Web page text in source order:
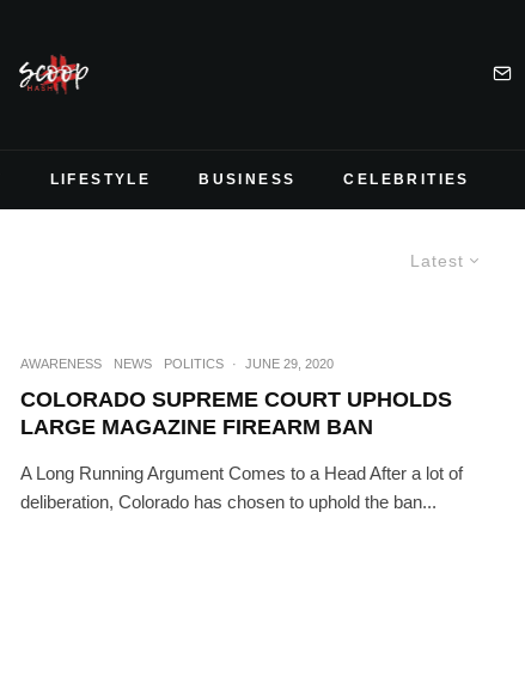
LIFESTYLE BUSINESS CELEBRITIES
Latest
AWARENESS NEWS POLITICS · JUNE 29, 2020
COLORADO SUPREME COURT UPHOLDS
LARGE MAGAZINE FIREARM BAN
A Long Running Argument Comes to a Head After a lot of
deliberation, Colorado has chosen to uphold the ban...